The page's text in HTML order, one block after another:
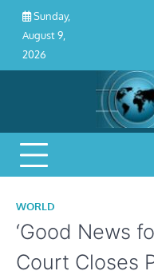
Skip
content
Sunday,
August 9,
2026
WORLD
‘Good News
Court Closes